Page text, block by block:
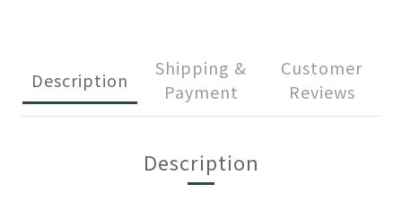
Description
Shipping &
Payment
Customer
Reviews
Description